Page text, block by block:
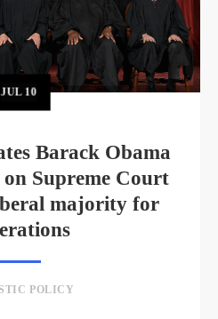
JUL 10
Barack Obama
Supreme Court
majority for
POLICY